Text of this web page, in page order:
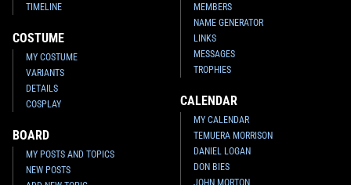
TIMELINE
COSTUME
MY COSTUME
VARIANTS
DETAILS
COSPLAY
BOARD
MY POSTS AND TOPICS
NEW POSTS
MEMBERS
NAME GENERATOR
LINKS
MESSAGES
TROPHIES
CALENDAR
MY CALENDAR
TEMUERA MORRISON
DANIEL LOGAN
DON BIES
JOHN MORTON